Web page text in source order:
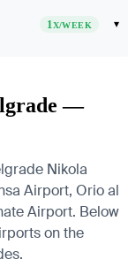
1X/WEEK ▾
—
Nikola
Airport, Orio al
Airport. Below
on the